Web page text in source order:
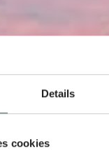
Details
cookies